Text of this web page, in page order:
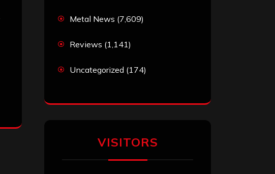
Metal News (7,609)
Reviews (1,141)
Uncategorized (174)
VISITORS